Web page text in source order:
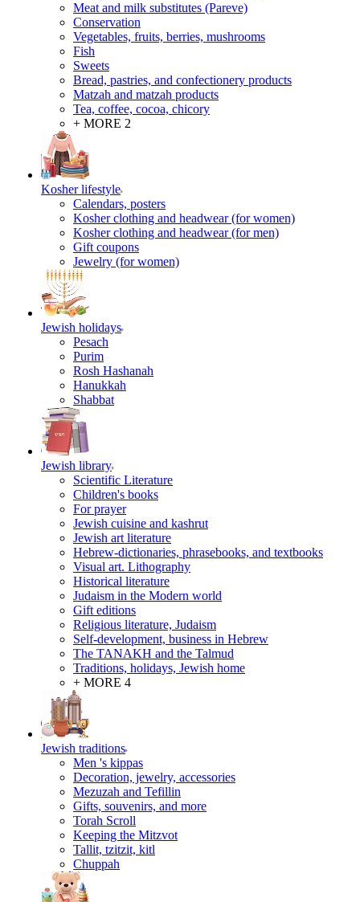
Meat and milk substitutes (Pareve)
Conservation
Vegetables, fruits, berries, mushrooms
Fish
Sweets
Bread, pastries, and confectionery products
Matzah and matzah products
Tea, coffee, cocoa, chicory
+ MORE 2
Kosher lifestyle
Calendars, posters
Kosher clothing and headwear (for women)
Kosher clothing and headwear (for men)
Gift coupons
Jewelry (for women)
Jewish holidays
Pesach
Purim
Rosh Hashanah
Hanukkah
Shabbat
Jewish library
Scientific Literature
Children's books
For prayer
Jewish cuisine and kashrut
Jewish art literature
Hebrew-dictionaries, phrasebooks, and textbooks
Visual art. Lithography
Historical literature
Judaism in the Modern world
Gift editions
Religious literature, Judaism
Self-development, business in Hebrew
The TANAKH and the Talmud
Traditions, holidays, Jewish home
+ MORE 4
Jewish traditions
Men 's kippas
Decoration, jewelry, accessories
Mezuzah and Tefillin
Gifts, souvenirs, and more
Torah Scroll
Keeping the Mitzvot
Tallit, tzitzit, kitl
Сhuppah